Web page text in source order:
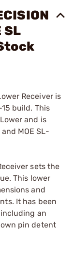
SL
Receiver is
build. This
and is
MOE SL-
sets the
This lower
and
It has been
an
pin detent